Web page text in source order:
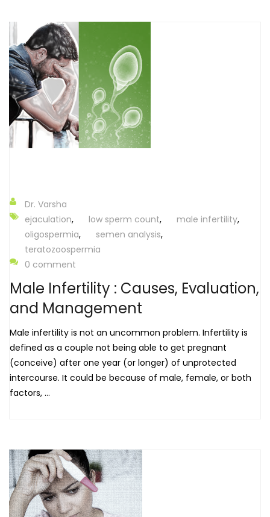
Dr. Varsha
ejaculation, low sperm count, male infertility,
oligospermia, semen analysis,
teratozoospermia
0 comment
Male Infertility : Causes, Evaluation,
and Management
Male infertility is not an uncommon problem. Infertility is
defined as a couple not being able to get pregnant
(conceive) after one year (or longer) of unprotected
intercourse. It could be because of male, female, or both
factors, ...